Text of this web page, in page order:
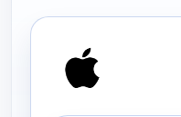
AVAILABILITY